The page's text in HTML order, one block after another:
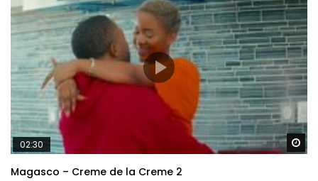
02:30
Magasco – Creme de la Creme 2